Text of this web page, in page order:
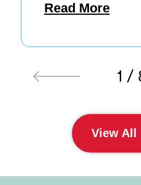
Read More
1 /
View All